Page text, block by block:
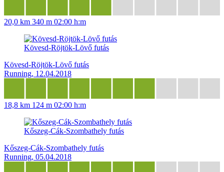
20,0 km 340 m 02:00 h:m
Kövesd-Röjtök-Lövő futás
Kövesd-Röjtök-Lövő futás
Running, 12.04.2018
18,8 km 124 m 02:00 h:m
Kőszeg-Cák-Szombathely futás
Kőszeg-Cák-Szombathely futás
Running, 05.04.2018